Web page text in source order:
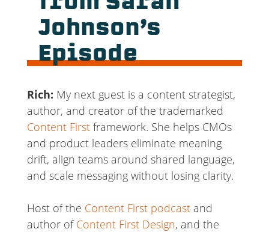
Johnson’s
Episode
Rich: My next guest is a content strategist,
author, and creator of the trademarked
Content Firstframework. She helps CMOs
and product leaders eliminate meaning
drift, align teams around shared language,
and scale messaging without losing clarity.
Host of the Content First podcastand
author ofContent First Design, and the